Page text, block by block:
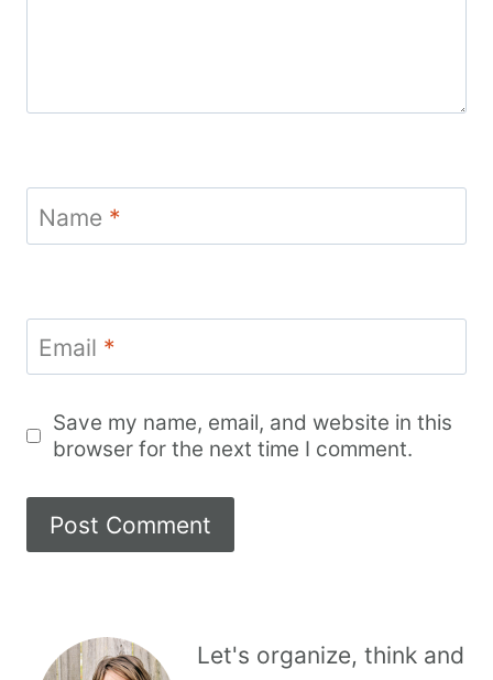
Name *
Email *
Save my name, email, and website in this
browser for the next time I comment.
Let's organize, think and